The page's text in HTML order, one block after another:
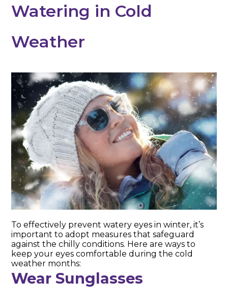
Watering in Cold
Weather
To effectively prevent watery eyes in winter, it’s
important to adopt measures that safeguard
against the chilly conditions. Here are ways to
keep your eyes comfortable during the cold
weather months:
Wear Sunglasses